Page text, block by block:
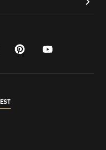
pinterest
youtube